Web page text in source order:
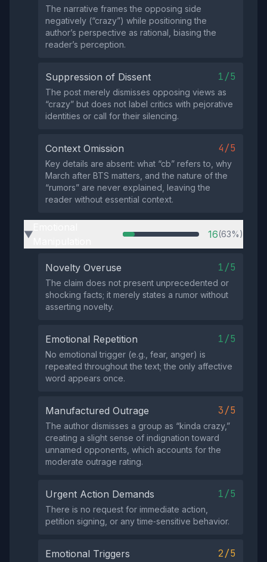
The narrative frames the opposing side
negatively (“crazy”) while positioning the
author’s perspective as rational, biasing the
reader’s perception.
Suppression of Dissent 1/5
The post merely dismisses opposing views as
“crazy” but does not label critics with pejorative
identities or call for their silencing.
Context Omission 4/5
Key details are absent: what “cb” refers to, why
March after BTS matters, and the nature of the
“rumors” are never explained, leaving the
reader without essential context.
▶ 16(63%)
Novelty Overuse 1/5
The claim does not present unprecedented or
shocking facts; it merely states a rumor without
asserting novelty.
Emotional Repetition 1/5
No emotional trigger (e.g., fear, anger) is
repeated throughout the text; the only affective
word appears once.
Manufactured Outrage 3/5
The author dismisses a group as “kinda crazy,”
creating a slight sense of indignation toward
unnamed opponents, which accounts for the
moderate outrage rating.
Urgent Action Demands 1/5
There is no request for immediate action,
petition signing, or any time‑sensitive behavior.
Emotional Triggers 2/5